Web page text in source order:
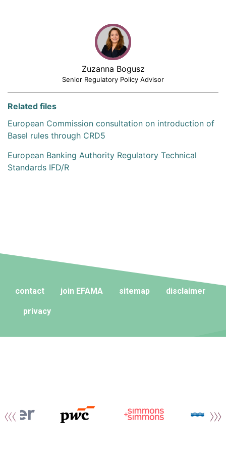
Zuzanna Bogusz
Senior Regulatory Policy Advisor
Related files
European Commission consultation on introduction of
Basel rules through CRD5
European Banking Authority Regulatory Technical
Standards IFD/R
contact join EFAMA sitemap disclaimer
privacy